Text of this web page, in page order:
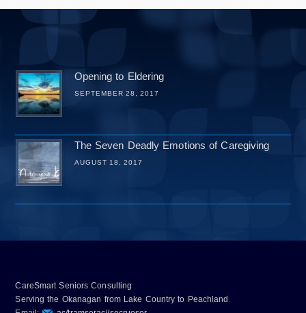
Opening to Eldering
SEPTEMBER 28, 2017
The Seven Deadly Emotions of Caregiving
AUGUST 18, 2017
CareSmart Seniors Consulting
Serving the Okanagan from Lake Country to Peachland